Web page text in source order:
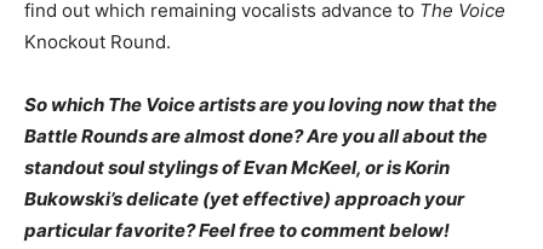
find out which remaining vocalists advance to The Voice
Knockout Round.
So which The Voice artists are you loving now that the
Battle Rounds are almost done? Are you all about the
standout soul stylings of Evan McKeel, or is Korin
Bukowski’s delicate (yet effective) approach your
particular favorite? Feel free to comment below!